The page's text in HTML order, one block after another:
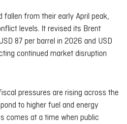
fallen from their early April peak,
levels. It revised its Brent
87 per barrel in 2026 and USD
continued market disruption
pressures are rising across the
to higher fuel and energy
comes at a time when public